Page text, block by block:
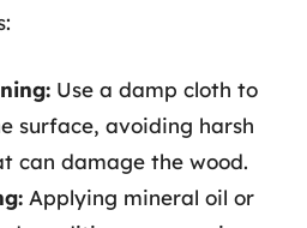
Use a damp cloth to
surface, avoiding harsh
can damage the wood.
Applying mineral oil or